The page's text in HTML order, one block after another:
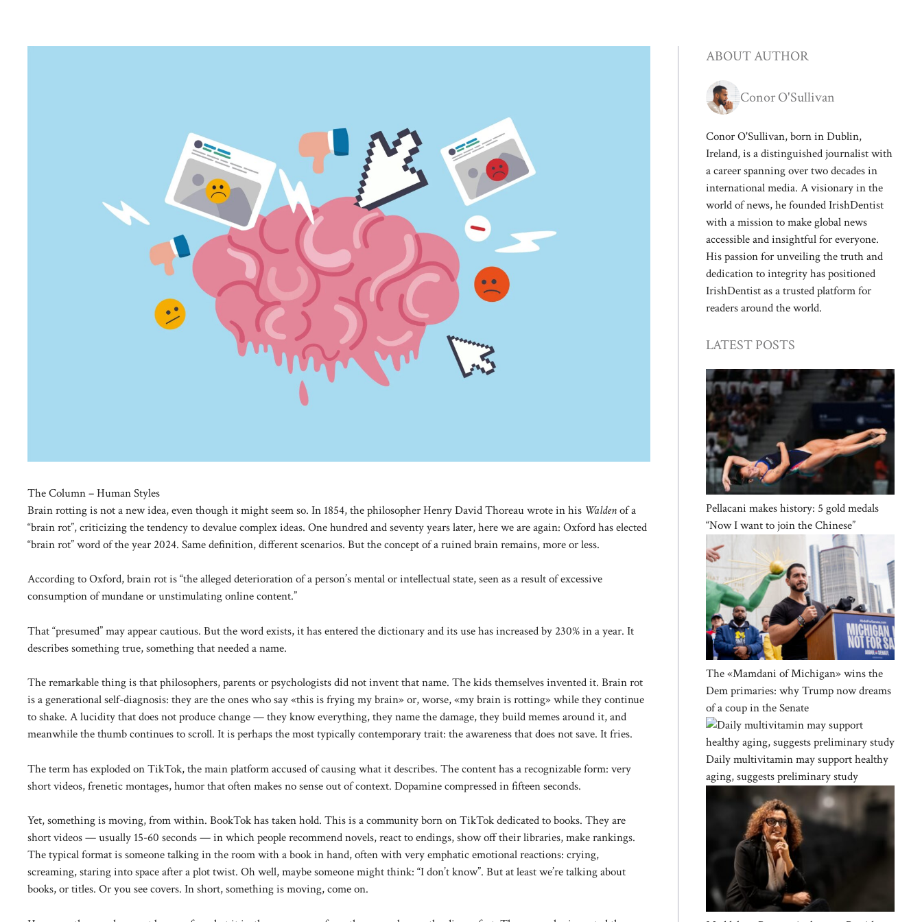
The Column – Human Styles
Brain rotting is not a new idea, even though it might seem so. In 1854, the philosopher Henry David Thoreau wrote in his Waldenof a
“brain rot”, criticizing the tendency to devalue complex ideas. One hundred and seventy years later, here we are again: Oxford has elected
“brain rot” word of the year 2024. Same definition, different scenarios. But the concept of a ruined brain remains, more or less.
According to Oxford, brain rot is “the alleged deterioration of a person’s mental or intellectual state, seen as a result of excessive
consumption of mundane or unstimulating online content.”
That “presumed” may appear cautious. But the word exists, it has entered the dictionary and its use has increased by 230% in a year. It
describes something true, something that needed a name.
The remarkable thing is that philosophers, parents or psychologists did not invent that name. The kids themselves invented it. Brain rot
is a generational self-diagnosis: they are the ones who say «this is frying my brain» or, worse, «my brain is rotting» while they continue
to shake. A lucidity that does not produce change — they know everything, they name the damage, they build memes around it, and
meanwhile the thumb continues to scroll. It is perhaps the most typically contemporary trait: the awareness that does not save. It fries.
The term has exploded on TikTok, the main platform accused of causing what it describes. The content has a recognizable form: very
short videos, frenetic montages, humor that often makes no sense out of context. Dopamine compressed in fifteen seconds.
Yet, something is moving, from within. BookTok has taken hold. This is a community born on TikTok dedicated to books. They are
short videos — usually 15-60 seconds — in which people recommend novels, react to endings, show off their libraries, make rankings.
The typical format is someone talking in the room with a book in hand, often with very emphatic emotional reactions: crying,
screaming, staring into space after a plot twist. Oh well, maybe someone might think: “I don’t know”. But at least we’re talking about
books, or titles. Or you see covers. In short, something is moving, come on.
ABOUT AUTHOR
Conor O'Sullivan
Conor O'Sullivan, born in Dublin,
Ireland, is a distinguished journalist with
a career spanning over two decades in
international media. A visionary in the
world of news, he founded IrishDentist
with a mission to make global news
accessible and insightful for everyone.
His passion for unveiling the truth and
dedication to integrity has positioned
IrishDentist as a trusted platform for
readers around the world.
LATEST POSTS
Pellacani makes history: 5 gold medals
“Now I want to join the Chinese”
The «Mamdani of Michigan» wins the
Dem primaries: why Trump now dreams
of a coup in the Senate
Daily multivitamin may support healthy
aging, suggests preliminary study